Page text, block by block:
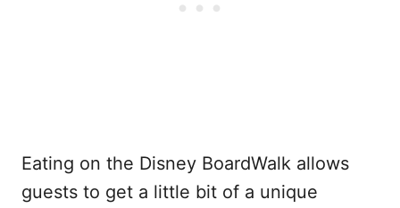
Eating on the Disney BoardWalk allows
guests to get a little bit of a unique